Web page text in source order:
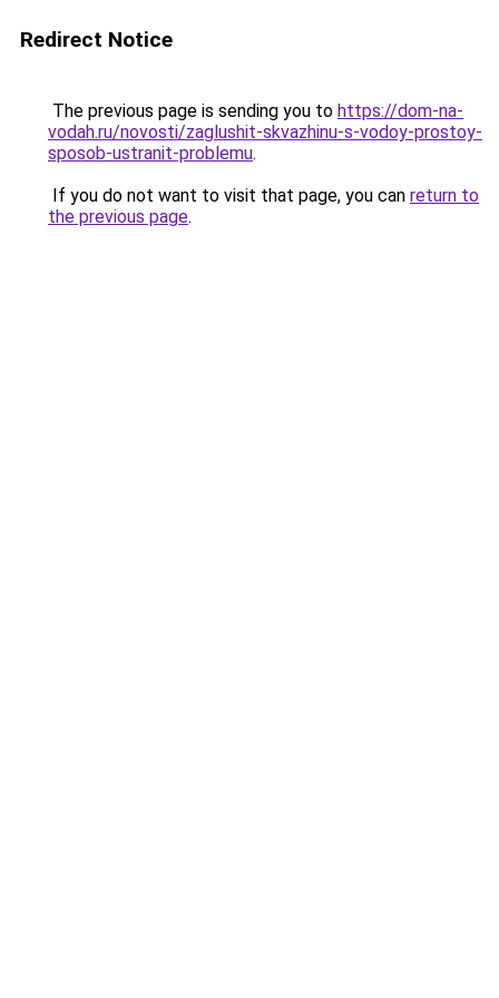
Redirect Notice
The previous page is sending you to https://dom-na-
vodah.ru/novosti/zaglushit-skvazhinu-s-vodoy-prostoy-
sposob-ustranit-problemu.
If you do not want to visit that page, you can return to
the previous page.